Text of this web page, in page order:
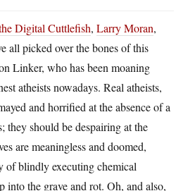
Digital Cuttlefish, Larry Moran,
all picked over the bones of this
Linker, who has been moaning
atheists nowadays. Real atheists,
and horrified at the absence of a
they should be despairing at the
are meaningless and doomed,
of blindly executing chemical
into the grave and rot. Oh, and also,